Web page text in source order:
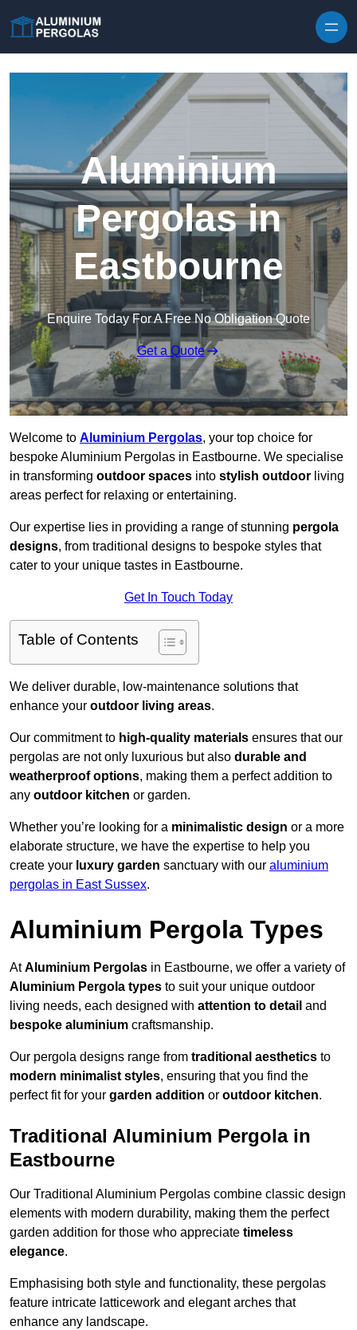
Aluminium
Pergolas in
Eastbourne
Enquire Today For A Free No Obligation Quote
Get a Quote
Welcome to Aluminium Pergolas, your top choice for
bespoke Aluminium Pergolas in Eastbourne. We specialise
in transforming outdoor spaces into stylish outdoor living
areas perfect for relaxing or entertaining.
Our expertise lies in providing a range of stunning pergola
designs, from traditional designs to bespoke styles that
cater to your unique tastes in Eastbourne.
Get In Touch Today
Table of Contents
We deliver durable, low-maintenance solutions that
enhance your outdoor living areas.
Our commitment to high-quality materials ensures that our
pergolas are not only luxurious but also durable and
weatherproof options, making them a perfect addition to
any outdoor kitchen or garden.
Whether you’re looking for a minimalistic design or a more
elaborate structure, we have the expertise to help you
create your luxury garden sanctuary with our aluminium
pergolas in East Sussex.
Aluminium Pergola Types
AtAluminium Pergolas in Eastbourne, we offer a variety of
Aluminium Pergola types to suit your unique outdoor
living needs, each designed with attention to detail and
bespoke aluminium craftsmanship.
Our pergola designs range from traditional aesthetics to
modern minimalist styles, ensuring that you find the
perfect fit for your garden addition or outdoor kitchen.
Traditional Aluminium Pergola in
Eastbourne
Our Traditional Aluminium Pergolas combine classic design
elements with modern durability, making them the perfect
garden addition for those who appreciate timeless
elegance.
Emphasising both style and functionality, these pergolas
feature intricate latticework and elegant arches that
enhance any landscape.